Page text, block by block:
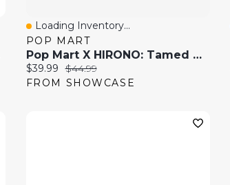
Quick View
Loading Inventory...
POP MART
Pop Mart X HIRONO: Tamed Wildgrass Series Collectible Figurine Blind Box (1pc)
Current price:
$39.99 Original price:
$44.99
FROM SHOWCASE